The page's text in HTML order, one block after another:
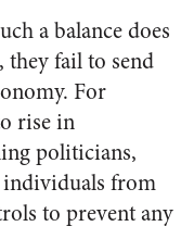
a balance does
they fail to send
For
rise in
politicians,
from
to prevent any